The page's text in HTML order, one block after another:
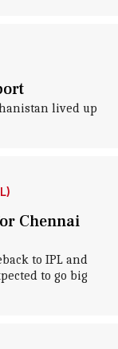
lived up
Chennai
to IPL and
to go big